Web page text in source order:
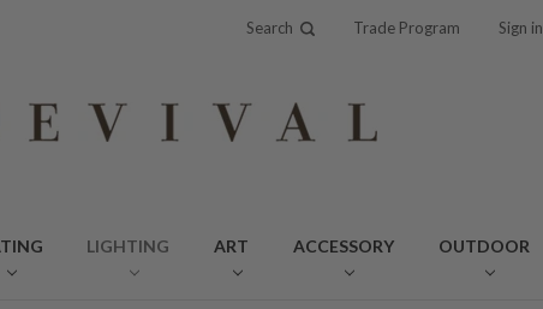
Search Trade Program Sign in
LIGHTING ART ACCESSORY OUTDOOR